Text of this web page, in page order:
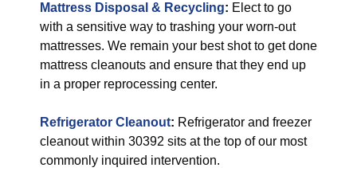
Mattress Disposal & Recycling: Elect to go
with a sensitive way to trashing your worn-out
mattresses. We remain your best shot to get done
mattress cleanouts and ensure that they end up
in a proper reprocessing center.
Refrigerator Cleanout: Refrigerator and freezer
cleanout within 30392 sits at the top of our most
commonly inquired intervention.